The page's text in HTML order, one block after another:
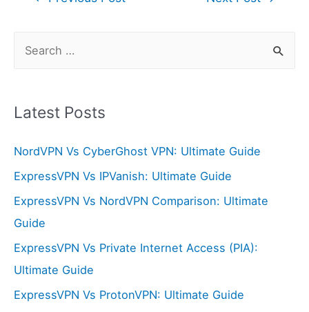
r
h
f
o
r
:
Latest Posts
NordVPN Vs CyberGhost VPN: Ultimate Guide
ExpressVPN Vs IPVanish: Ultimate Guide
ExpressVPN Vs NordVPN Comparison: Ultimate
Guide
ExpressVPN Vs Private Internet Access (PIA):
Ultimate Guide
ExpressVPN Vs ProtonVPN: Ultimate Guide